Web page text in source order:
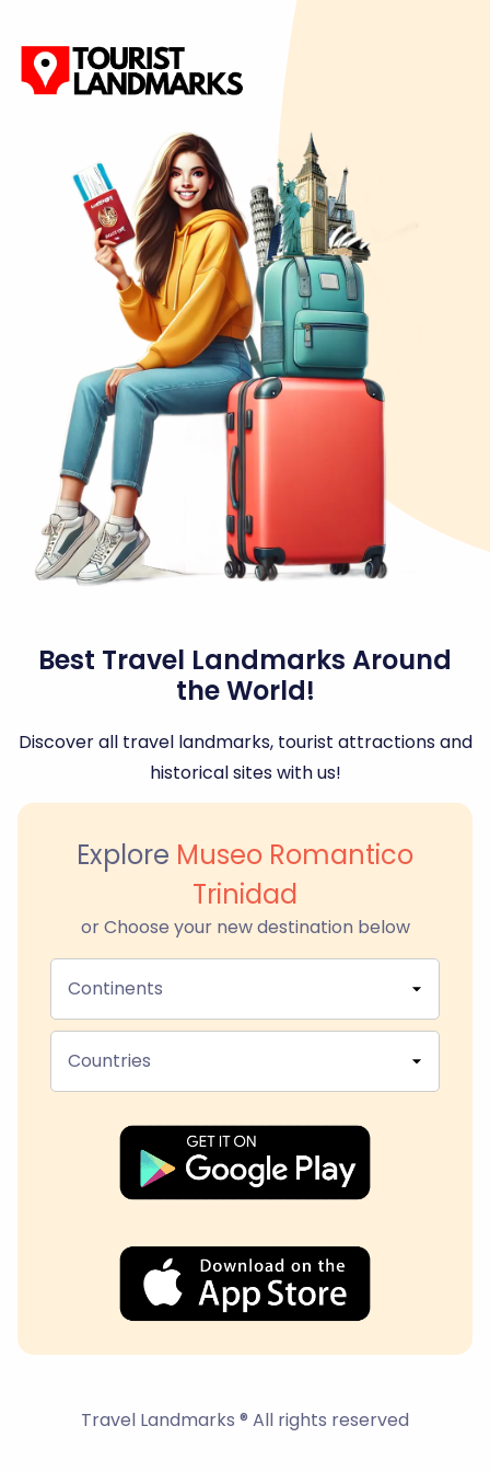
Best Travel Landmarks Around
the World!
Discover all travel landmarks, tourist attractions and
historical sites with us!
Explore Museo Romantico
Trinidad
or Choose your new destination below
Continents
Countries
Travel Landmarks ® All rights reserved